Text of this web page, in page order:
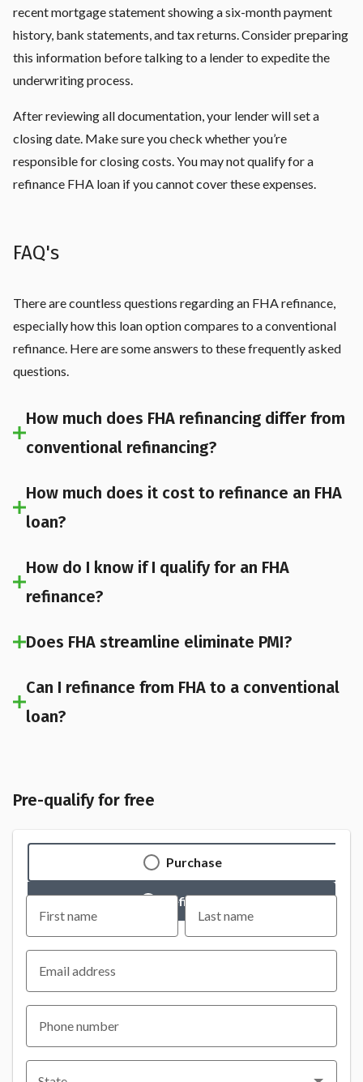
recent mortgage statement showing a six-month payment
history, bank statements, and tax returns. Consider preparing
this information before talking to a lender to expedite the
underwriting process.
After reviewing all documentation, your lender will set a
closing date. Make sure you check whether you’re
responsible for closing costs. You may not qualify for a
refinance FHA loan if you cannot cover these expenses.
FAQ's
There are countless questions regarding an FHA refinance,
especially how this loan option compares to a conventional
refinance. Here are some answers to these frequently asked
questions.
How much does FHA refinancing differ from
conventional refinancing?
How much does it cost to refinance an FHA
loan?
How do I know if I qualify for an FHA
refinance?
Does FHA streamline eliminate PMI?
Can I refinance from FHA to a conventional
loan?
Pre-qualify for free
Purchase
Refinance
First name
Last name
Email address
Phone number